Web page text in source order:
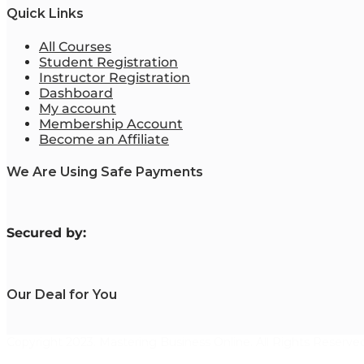
Quick Links
All Courses
Student Registration
Instructor Registration
Dashboard
My account
Membership Account
Become an Affiliate
We Are Using Safe Payments
Secured by:
Our Deal for You